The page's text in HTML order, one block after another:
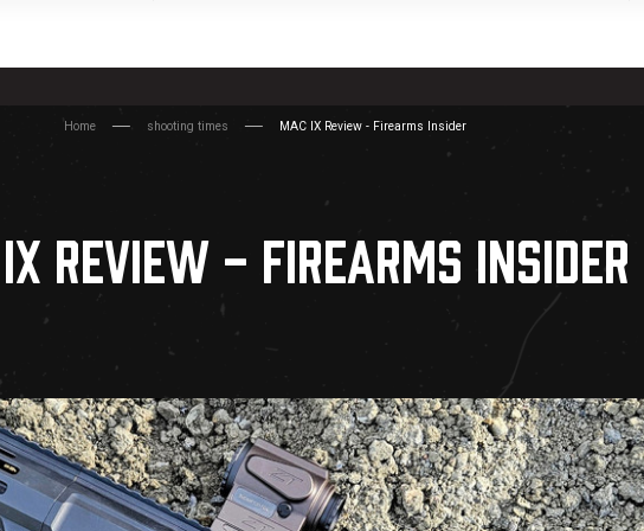
Home shooting times MAC IX Review - Firearms Insider
REVIEW - FIREARMS INSIDER